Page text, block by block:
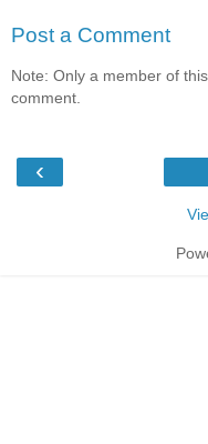
Post a Comment
Note: Only a member of
comment.
‹